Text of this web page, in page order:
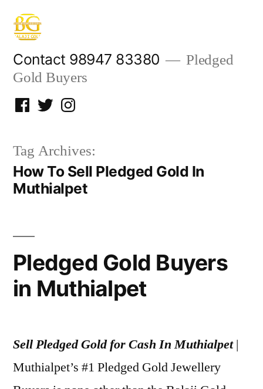
Skip
content
Contact 98947 83380
Pledged
Gold Buyers
Facebook
TwitterInstagram
Tag Archives:
How To Sell Pledged Gold In
Muthialpet
Pledged Gold Buyers
in Muthialpet
Sell Pledged Gold for Cash In Muthialpet|
Muthialpet’s #1 Pledged Gold Jewellery